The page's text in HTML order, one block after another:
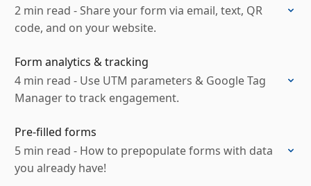
2 min read - Share your form via email, text, QR
code, and on your website.
Form analytics & tracking
4 min read - Use UTM parameters & Google Tag
Manager to track engagement.
Pre-filled forms
5 min read - How to prepopulate forms with data
you already have!